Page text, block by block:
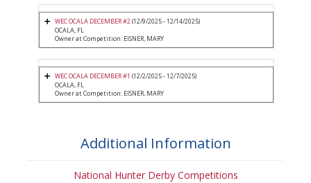
WEC OCALA DECEMBER #2(12/9/2025 - 12/14/2025)
OCALA, FL
Owner at Competition: EISNER, MARY
WEC OCALA DECEMBER #1 (12/2/2025 - 12/7/2025)
OCALA, FL
Owner at Competition: EISNER, MARY
Additional Information
National Hunter Derby Competitions